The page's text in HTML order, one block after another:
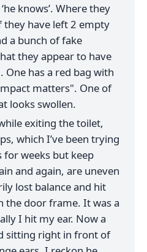
knows’. Where they
have left 2 empty
a bunch of fake
they appear to have
has a red bag with
matters". One of
looks swollen.
exiting the toilet,
which I’ve been trying
for weeks but keep
and again, are uneven
lost balance and hit
the door frame. It was a
I hit my ear. Now a
sitting right in front of